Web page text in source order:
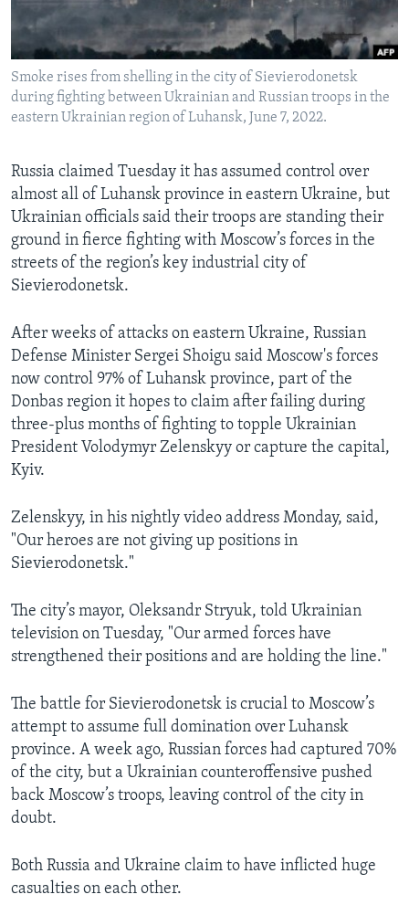
Languages
Smoke rises from shelling in the city of Sievierodonetsk
during fighting between Ukrainian and Russian troops in the
eastern Ukrainian region of Luhansk, June 7, 2022.
Russia claimed Tuesday it has assumed control over
almost all of Luhansk province in eastern Ukraine, but
Ukrainian officials said their troops are standing their
ground in fierce fighting with Moscow’s forces in the
streets of the region’s key industrial city of
Sievierodonetsk.
After weeks of attacks on eastern Ukraine, Russian
Defense Minister Sergei Shoigu said Moscow's forces
now control 97% of Luhansk province, part of the
Donbas region it hopes to claim after failing during
three-plus months of fighting to topple Ukrainian
President Volodymyr Zelenskyy or capture the capital,
Kyiv.
Zelenskyy, in his nightly video address Monday, said,
"Our heroes are not giving up positions in
Sievierodonetsk."
The city’s mayor, Oleksandr Stryuk, told Ukrainian
television on Tuesday, "Our armed forces have
strengthened their positions and are holding the line."
The battle for Sievierodonetsk is crucial to Moscow’s
attempt to assume full domination over Luhansk
province. A week ago, Russian forces had captured 70%
of the city, but a Ukrainian counteroffensive pushed
back Moscow’s troops, leaving control of the city in
doubt.
Both Russia and Ukraine claim to have inflicted huge
casualties on each other.